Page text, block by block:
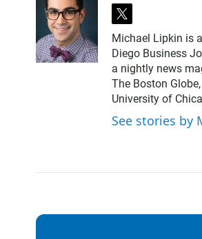
t
w
i
t
t
e
r
Michael Lipkin is
Diego Business
a nightly news
The Boston
University of
See stories by